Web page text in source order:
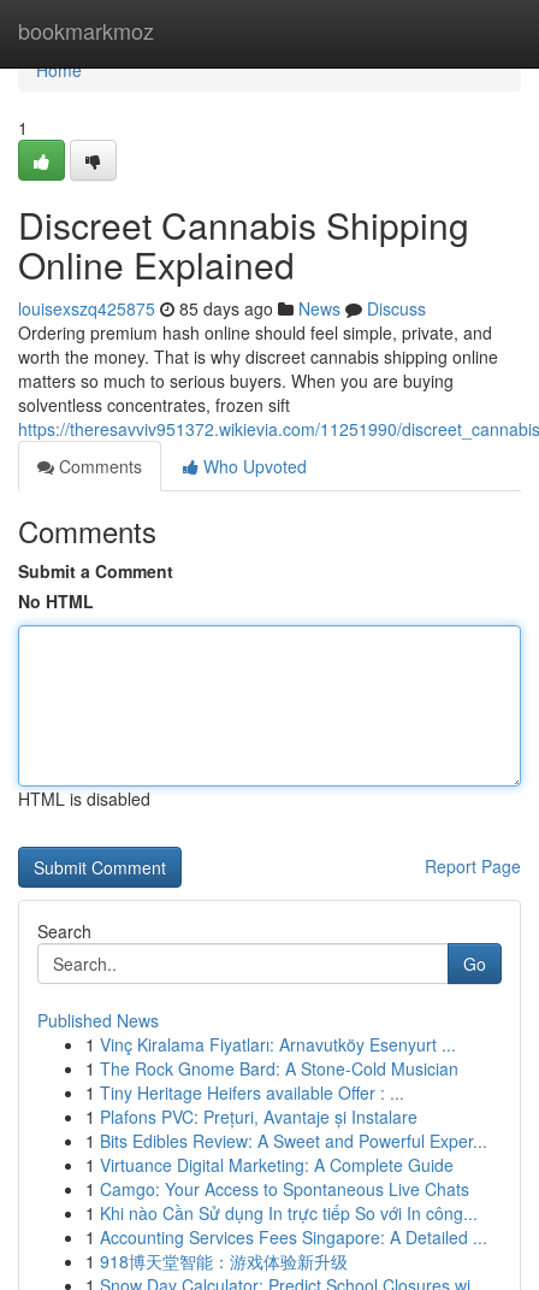
bookmarkmoz
Home
Home
1
Discreet Cannabis Shipping
Online Explained
louisexszq425875 85 days ago News
Discuss
Ordering premium hash online should feel simple, private, and
worth the money. That is why discreet cannabis shipping online
matters so much to serious buyers. When you are buying
solventless concentrates, frozen sift
https://theresavviv951372.wikievia.com/11251990/
Comments
Who Upvoted
Comments
Submit a Comment
No HTML
HTML is disabled
Report Page
Search
Go
Published News
1 Vinç Kiralama Fiyatları: Arnavutköy Esenyurt ...
1 The Rock Gnome Bard: A Stone-Cold Musician
1 Tiny Heritage Heifers available Offer : ...
1 Plafons PVC: Prețuri, Avantaje și Instalare
1 Bits Edibles Review: A Sweet and Powerful Exper...
1 Virtuance Digital Marketing: A Complete Guide
1 Camgo: Your Access to Spontaneous Live Chats
1 Khi nào Cần Sử dụng In trực tiếp So với In công...
1 Accounting Services Fees Singapore: A Detailed ...
1 918博天堂智能：游戏体验新升级
1 Snow Day Calculator: Predict School Closures wi...